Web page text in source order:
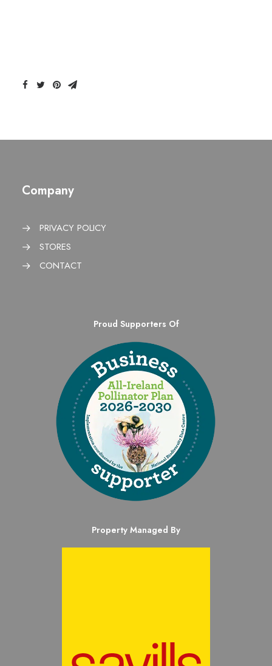
Company
PRIVACY POLICY
STORES
CONTACT
Proud Supporters Of
Property Managed By